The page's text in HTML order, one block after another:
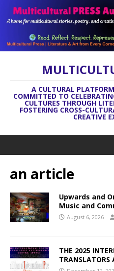
A CULTURAL
COMMITTED TO
CULTURES THROUGH
FOSTERING CROSS-
CREATIVE
an article
Upwards and
Music and
August 6, 2026
THE 2025
TRANSLATORS